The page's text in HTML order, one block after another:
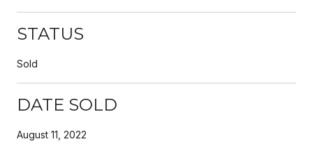
STATUS
Sold
DATE SOLD
August 11, 2022